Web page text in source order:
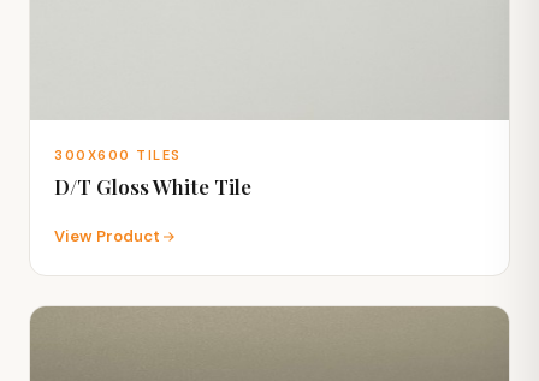
300X600 TILES
D/T Gloss White Tile
View Product